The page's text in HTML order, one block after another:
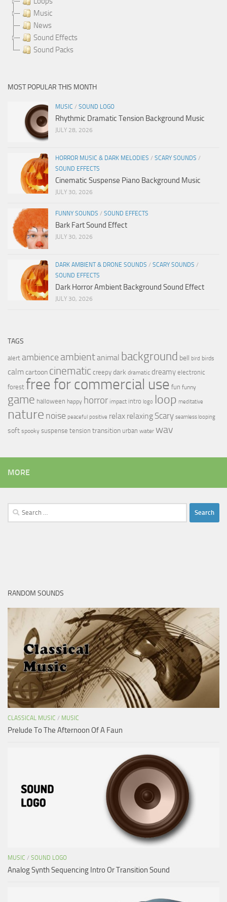
Music
News
Sound Effects
Sound Packs
MOST POPULAR THIS MONTH
MUSIC / SOUND LOGO
Rhythmic Dramatic Tension Background Music
JULY 28, 2026
HORROR MUSIC & DARK MELODIES / SCARY SOUNDS /
SOUND EFFECTS
Cinematic Suspense Piano Background Music
JULY 30, 2026
FUNNY SOUNDS / SOUND EFFECTS
Bark Fart Sound Effect
JULY 30, 2026
DARK AMBIENT & DRONE SOUNDS / SCARY SOUNDS /
SOUND EFFECTS
Dark Horror Ambient Background Sound Effect
JULY 30, 2026
TAGS
alert ambience ambientanimal background bell bird birds
calmcartoon cinematic creepy dark dramatic dreamy electronic
forest free for commercial use fun funny
game halloween happy horror impact intro logo loop meditative
nature noise peaceful positive relax relaxing Scary seamless looping
soft spooky suspense tension transition urban water wav
MORE
Search
for:
RANDOM SOUNDS
CLASSICAL MUSIC / MUSIC
Prelude To The Afternoon Of A Faun
MUSIC / SOUND LOGO
Analog Synth Sequencing Intro Or Transition Sound